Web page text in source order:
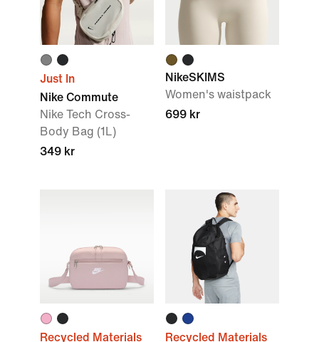
Just In
Nike Commute
Nike Tech Cross-
Body Bag (1L)
349 kr
NikeSKIMS
Women's waistpack
699 kr
Recycled Materials
Recycled Materials